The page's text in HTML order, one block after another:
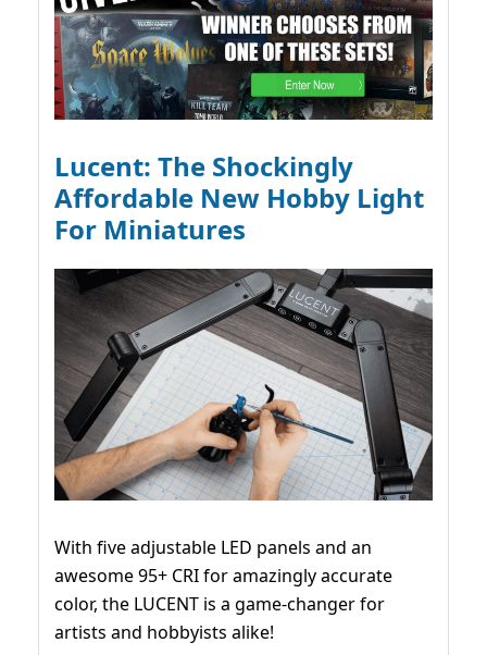
Lucent: The Shockingly
Affordable New Hobby Light
For Miniatures
With five adjustable LED panels and an
awesome 95+ CRI for amazingly accurate
color, the LUCENT is a game-changer for
artists and hobbyists alike!